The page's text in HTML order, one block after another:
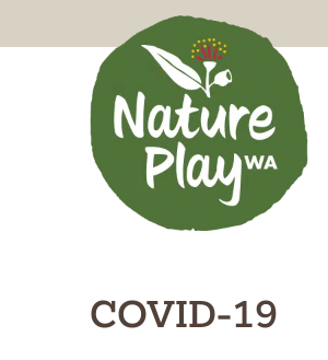
to
COVID-19